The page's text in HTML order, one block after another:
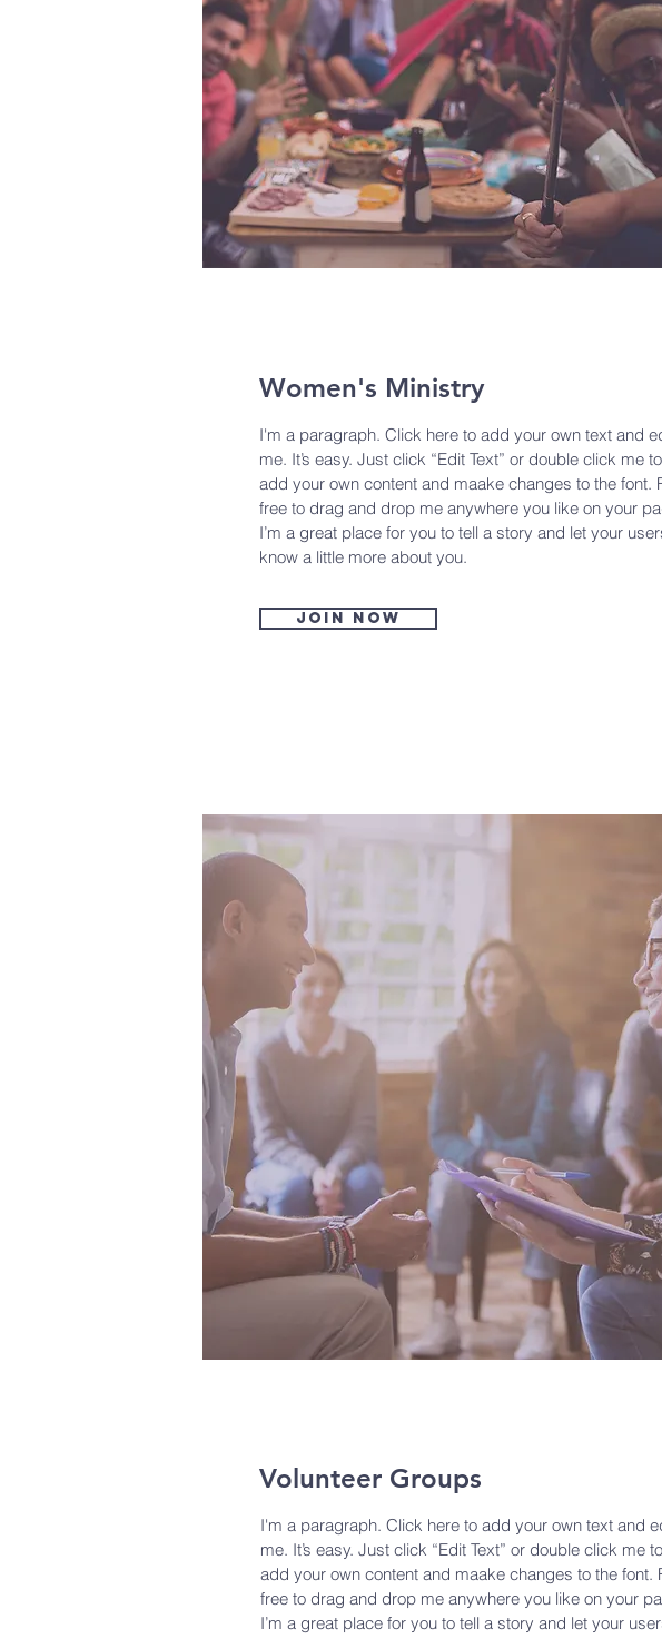
Women's Ministry
I'm a paragraph. Click here to add your own text and
me. It’s easy. Just click “Edit Text” or double click me to
add your own content and maake changes to the font.
free to drag and drop me anywhere you like on your
I’m a great place for you to tell a story and let your
know a little more about you.
Join now
Volunteer Groups
I'm a paragraph. Click here to add your own text and
me. It’s easy. Just click “Edit Text” or double click me to
add your own content and maake changes to the font.
free to drag and drop me anywhere you like on your
I’m a great place for you to tell a story and let your